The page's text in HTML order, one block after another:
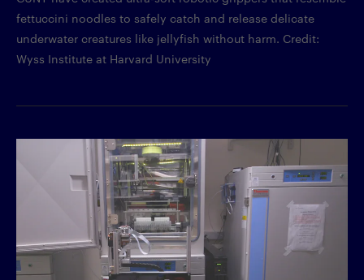
fettuccini noodles to safely catch and release delicate
underwater creatures like jellyfish without harm. Credit:
Wyss Institute at Harvard University